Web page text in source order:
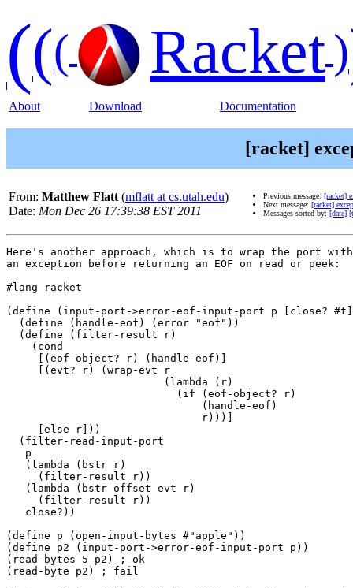
((( Racket)
About Download Documentation
[racket]
From: Matthew Flatt (mflatt at cs.utah.edu)
Date: Mon Dec 26 17:39:38 EST 2011
Previous message: [racket]
Next message: [racket]
Messages sorted by: [date]
Here's another approach, which is to wrap the port
an exception before returning an EOF on read or peek:
#lang racket
(define (input-port->error-eof-input-port p [close?
  (define (handle-eof) (error "eof"))
  (define (filter-result r)
    (cond
     [(eof-object? r) (handle-eof)]
     [(evt? r) (wrap-evt r
                         (lambda (r)
                           (if (eof-object? r)
                               (handle-eof)
                               r)))]
     [else r]))
  (filter-read-input-port
   p
   (lambda (bstr r)
     (filter-result r))
   (lambda (bstr offset evt r)
     (filter-result r))
   close?))
(define p (open-input-bytes #"apple"))
(define p2 (input-port->error-eof-input-port p))
(read-bytes 5 p2) ; ok
(read-byte p2) ; fail